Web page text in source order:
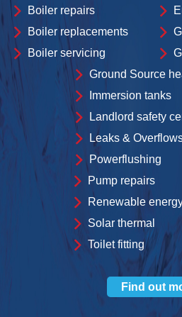
Boiler repairs
Boiler replacements
Boiler servicing
Ground Source
Immersion tanks
Landlord safety
Leaks &
Powerflushing
Pump repairs
Renewable
Solar thermal
Toilet fitting
Find out